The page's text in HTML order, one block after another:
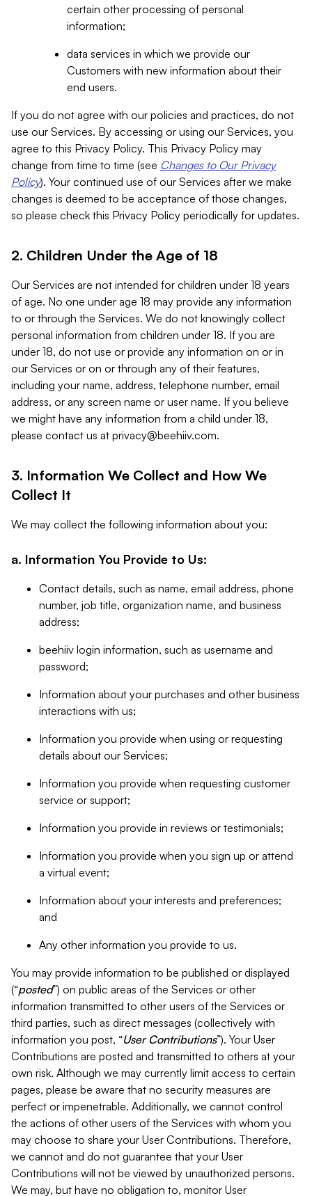
certain other processing of personal
information;
data services in which we provide our
Customers with new information about their
end users.
If you do not agree with our policies and practices, do not
use our Services. By accessing or using our Services, you
agree to this Privacy Policy. This Privacy Policy may
change from time to time (see Changes to Our Privacy
Policy). Your continued use of our Services after we make
changes is deemed to be acceptance of those changes,
so please check this Privacy Policy periodically for updates.
2. Children Under the Age of 18
Our Services are not intended for children under 18 years
of age. No one under age 18 may provide any information
to or through the Services. We do not knowingly collect
personal information from children under 18. If you are
under 18, do not use or provide any information on or in
our Services or on or through any of their features,
including your name, address, telephone number, email
address, or any screen name or user name. If you believe
we might have any information from a child under 18,
please contact us at privacy@beehiiv.com.
3. Information We Collect and How We
Collect It
We may collect the following information about you:
a. Information You Provide to Us:
Contact details, such as name, email address, phone
number, job title, organization name, and business
address;
beehiiv login information, such as username and
password;
Information about your purchases and other business
interactions with us;
Information you provide when using or requesting
details about our Services;
Information you provide when requesting customer
service or support;
Information you provide in reviews or testimonials;
Information you provide when you sign up or attend
a virtual event;
Information about your interests and preferences;
and
Any other information you provide to us.
You may provide information to be published or displayed
(“posted”) on public areas of the Services or other
information transmitted to other users of the Services or
third parties, such as direct messages (collectively with
information you post, “User Contributions”). Your User
Contributions are posted and transmitted to others at your
own risk. Although we may currently limit access to certain
pages, please be aware that no security measures are
perfect or impenetrable. Additionally, we cannot control
the actions of other users of the Services with whom you
may choose to share your User Contributions. Therefore,
we cannot and do not guarantee that your User
Contributions will not be viewed by unauthorized persons.
We may, but have no obligation to, monitor User